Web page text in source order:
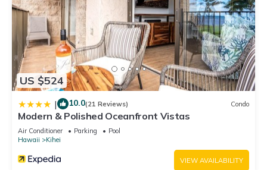
US $524
| 10.0(21 Reviews) Condo
Modern & Polished Oceanfront Vistas
Air Conditioner Parking
Pool
Hawaii
Kihei
VIEW AVAILABILITY